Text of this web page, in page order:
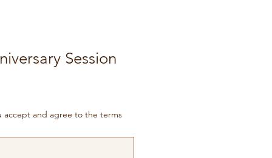
Session
accept and agree to the terms